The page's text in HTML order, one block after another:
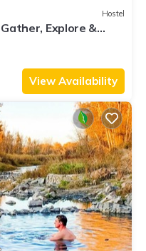
Hostel
Explore &
View Availability